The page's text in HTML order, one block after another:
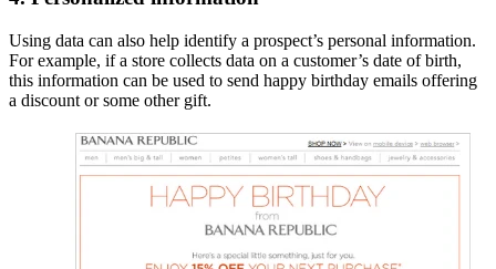
Using data can also help identify a prospect’s personal information.
For example, if a store collects data on a customer’s date of birth,
this information can be used to send happy birthday emails offering
a discount or some other gift.